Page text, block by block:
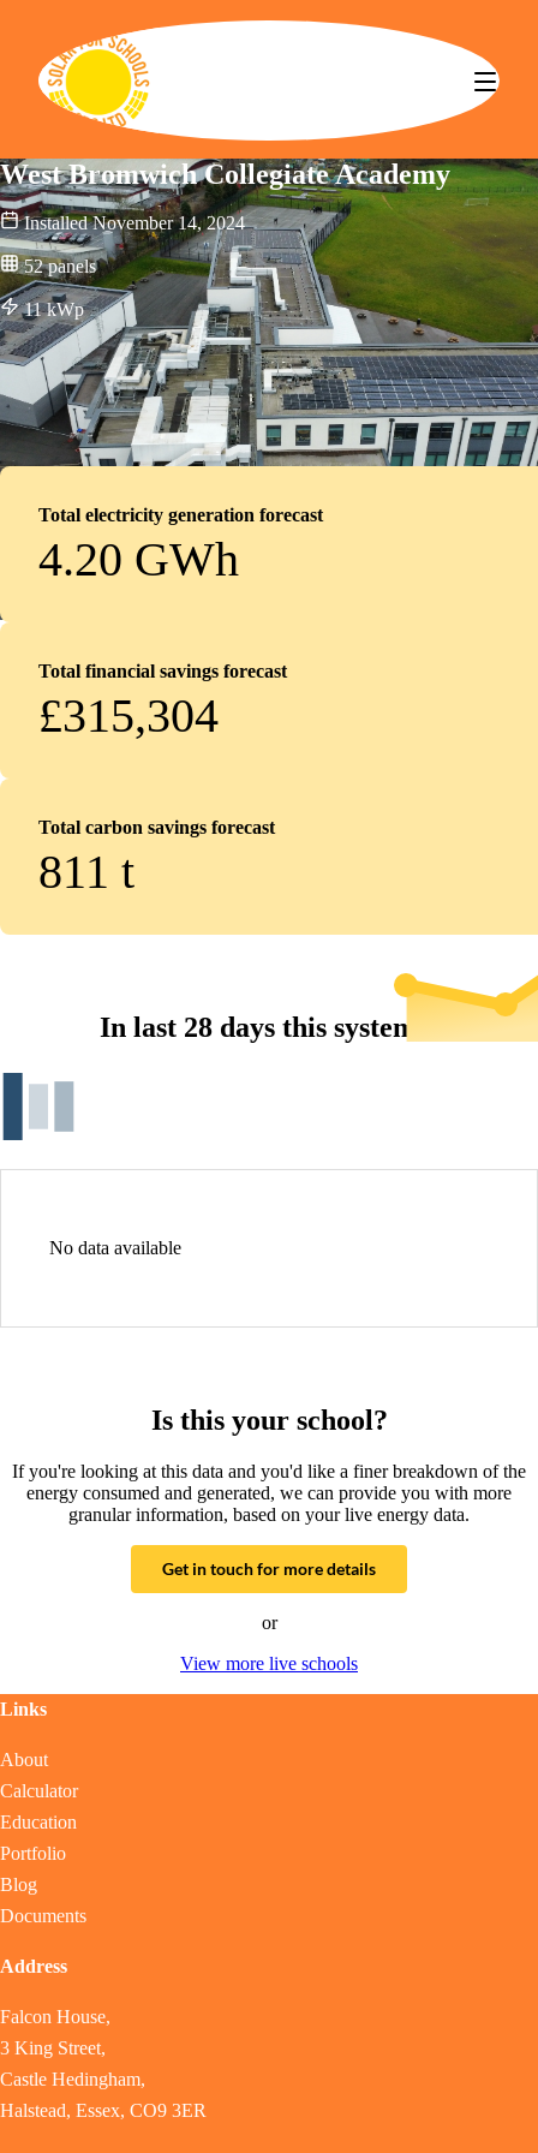
Solar for Schools CBS
West Bromwich Collegiate Academy
Installed November 14, 2024
52 panels
11kWp
Total electricity generation forecast
4.20 GWh
Total financial savings forecast
£315,304
Total carbon savings forecast
811 t
In last 28 days this system...
No data available
Is this your school?
If you're looking at this data and you'd like a finer breakdown of the
energy consumed and generated, we can provide you with more
granular information, based on your live energy data.
Get in touch for more details
or
View more live schools
Links
About
Calculator
Education
Portfolio
Blog
Documents
Address
Falcon House,
3 King Street,
Castle Hedingham,
Halstead, Essex, CO9 3ER